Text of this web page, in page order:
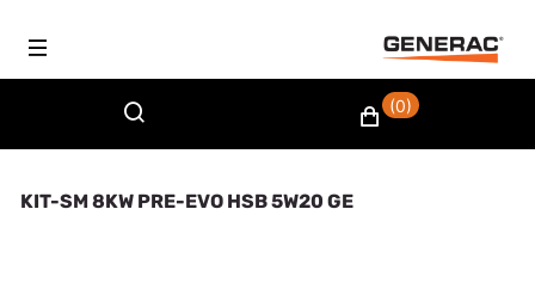
(0)
KIT-SM 8KW PRE-EVO HSB 5W20 GE